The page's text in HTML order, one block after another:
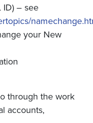
ID) – see
your New
through the work
accounts,